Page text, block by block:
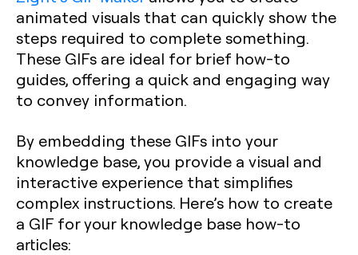
animated visuals that can quickly show the
steps required to complete something.
These GIFs are ideal for brief how-to
guides, offering a quick and engaging way
to convey information.
By embedding these GIFs into your
knowledge base, you provide a visual and
interactive experience that simplifies
complex instructions. Here’s how to create
a GIF for your knowledge base how-to
articles: